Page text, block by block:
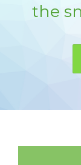
GALLERY
the